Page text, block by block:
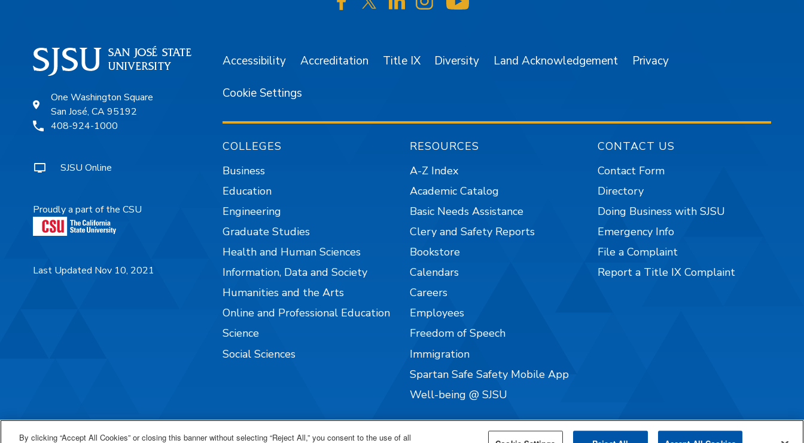
SJSU on Facebook
SJSU on Twitter/X
SJSU on LinkedIn
SJSU on Instagram
One Washington Square
San José, CA 95192
408-924-1000
SJSU Online
Proudly a part of the CSU
Last Updated Nov 10, 2021
Accessibility Accreditation Title IX Diversity Land Acknowledgement Privacy
Cookie Settings
COLLEGES
Business
Education
Engineering
Graduate Studies
Health and Human Sciences
Information, Data and Society
Humanities and the Arts
Online and Professional Education
Science
Social Sciences
RESOURCES
A-Z Index
Academic Catalog
Basic Needs Assistance
Clery and Safety Reports
Bookstore
Calendars
Careers
Employees
Freedom of Speech
Immigration
Spartan Safe Safety Mobile App
Well-being @ SJSU
CONTACT US
Contact Form
Directory
Doing Business with SJSU
Emergency Info
File a Complaint
Report a Title IX Complaint
By clicking “Accept All Cookies” or closing this banner without selecting “Reject All,” you consent to the use of all